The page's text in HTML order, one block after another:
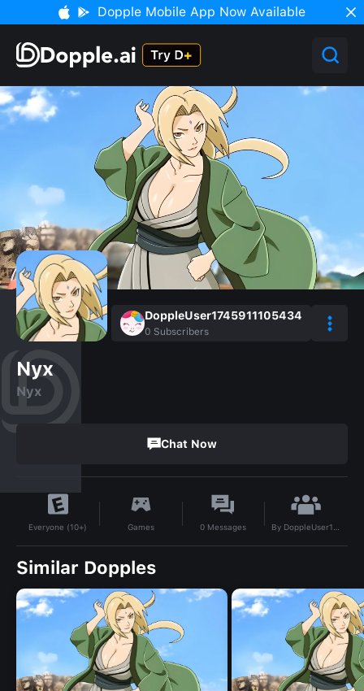
Dopple Mobile App Now Available
DoppleUser1745911105434
0 Subscribers
Nyx
Nyx
Chat Now
Everyone (10+) Games 0 Messages By DoppleUser1745911105434
Similar Dopples